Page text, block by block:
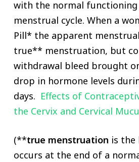
with the normal
menstrual cycle. When a
Pill* the apparent
true** menstruation, but
withdrawal bleed brought
drop in hormone levels
days. Effects of
the Cervix and Cervical
(**true menstruation is the
occurs at the end of a